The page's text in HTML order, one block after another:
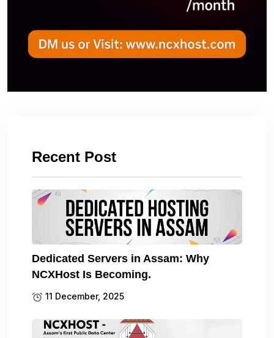
Recent Post
Dedicated Servers in Assam: Why
NCXHost Is Becoming.
11 December, 2025